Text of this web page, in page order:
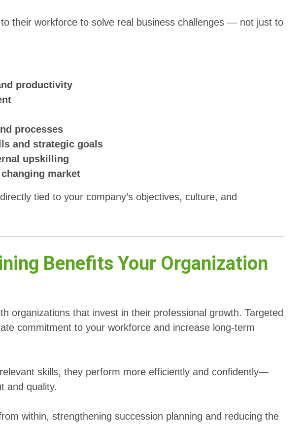
their workforce to solve real business challenges — not just to
productivity
processes
and strategic goals
upskilling
market
tied to your company’s objectives, culture, and
Benefits Your Organization
organizations that invest in their professional growth. Targeted
commitment to your workforce and increase long-term
skills, they perform more efficiently and confidently—
and quality.
within, strengthening succession planning and reducing the